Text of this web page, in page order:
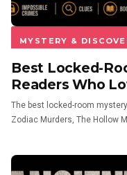
MYSTERY &
3 weeks ago 0 0
Best Locked-
Readers Who
The best locked-room
Zodiac Murders, The Hollow